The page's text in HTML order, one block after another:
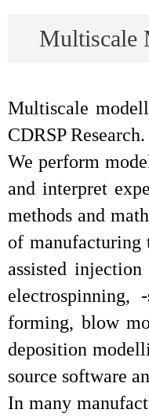
Multiscale
Multiscale
CDRSP Research.
We perform
and interpret
methods and
of manufacturing
assisted
electrospinning,
forming, blow
deposition
source software
In many